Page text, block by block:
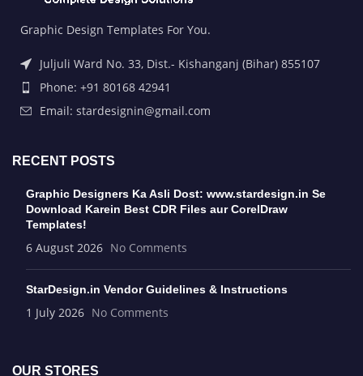
Graphic Design Templates For You.
Juljuli Ward No. 33, Dist.- Kishanganj (Bihar) 855107
Phone: +91 80168 42941
Email: stardesignin@gmail.com
RECENT POSTS
Graphic Designers Ka Asli Dost: www.stardesign.in Se
Download Karein Best CDR Files aur CorelDraw
Templates!
6 August 2026 No Comments
StarDesign.in Vendor Guidelines & Instructions
1 July 2026 No Comments
OUR STORES